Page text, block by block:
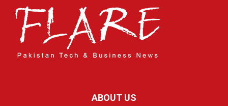
ABOUT US